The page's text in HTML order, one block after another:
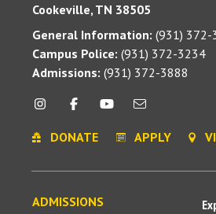
Cookeville, TN 38505
General Information: (931) 372-
Campus Police: (931) 372-3234
Admissions: (931) 372-3888
DONATE APPLY
ADMISSIONS